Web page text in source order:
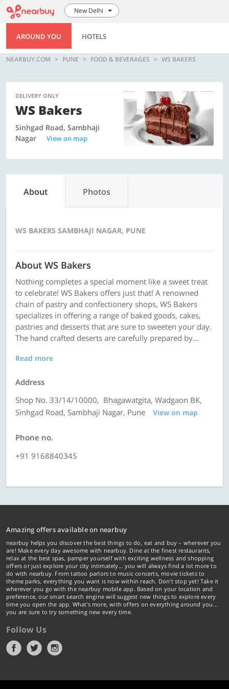
New Delhi
AROUND YOU HOTELS
NEARBUY.COM PUNE FOOD & BEVERAGES WS BAKERS
DELIVERY ONLY
WS Bakers
Sinhgad Road, Sambhaji
Nagar
View on map
About Photos
WS BAKERS SAMBHAJI NAGAR, PUNE
About WS Bakers
Nothing completes a special moment like a sweet treat
to celebrate! WS Bakers offers just that! A renowned
chain of pastry and confectionery shops, WS Bakers
specializes in offering a range of baked goods, cakes,
pastries and desserts that are sure to sweeten your day.
The hand crafted deserts are carefully prepared by...
Read more
Address
Shop No. 33/14/10000, Bhagawatgita, Wadgaon BK,
Sinhgad Road, Sambhaji Nagar, Pune
View on map
Phone no.
+91 9168840345
Amazing offers available on nearbuy
nearbuy helps you discover the best things to do, eat and buy – wherever you
are! Make every day awesome with nearbuy. Dine at the finest restaurants,
relax at the best spas, pamper yourself with exciting wellness and shopping
offers or just explore your city intimately… you will always find a lot more to
do with nearbuy. From tattoo parlors to music concerts, movie tickets to
theme parks, everything you want is now within reach. Don't stop yet! Take it
wherever you go with the nearbuy mobile app. Based on your location and
preference, our smart search engine will suggest new things to explore every
time you open the app. What's more, with offers on everything around you...
you are sure to try something new every time.
Follow Us